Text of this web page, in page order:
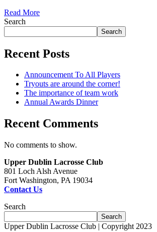
Read More
Search
Search
Recent Posts
Announcement To All Players
Tryouts are around the corner!
The importance of team work
Annual Awards Dinner
Recent Comments
No comments to show.
Upper Dublin Lacrosse Club
801 Loch Alsh Avenue
Fort Washington, PA 19034
Contact Us
Search
Search
Upper Dublin Lacrosse Club | Copyright 2023